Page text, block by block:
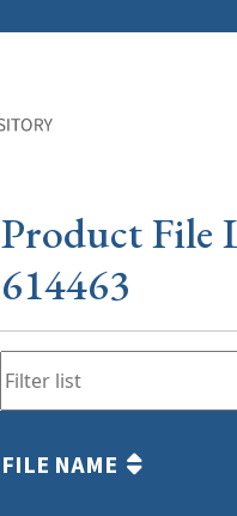
Product File
614463
FILE NAME